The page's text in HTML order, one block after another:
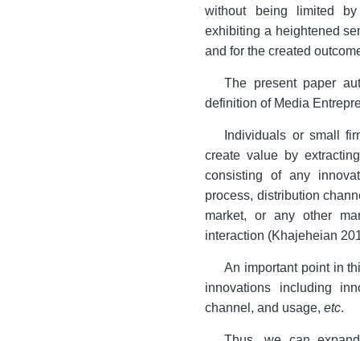
without being limited
exhibiting a heightened
and for the created
The present paper
definition of Media
Individuals or small
create value by
consisting of any
process, distribution
market, or any other
interaction (Khajeheian
An important point in
innovations including
channel, and usage,etc.